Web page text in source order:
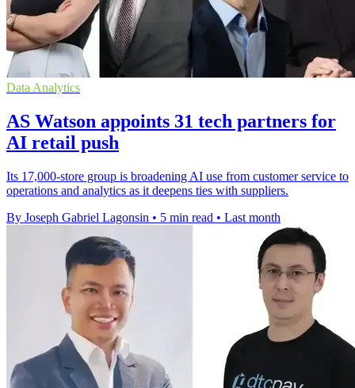
Data Analytics
AS Watson appoints 31 tech partners for
AI retail push
Its 17,000-store group is broadening AI use from customer service to
operations and analytics as it deepens ties with suppliers.
By Joseph Gabriel Lagonsin • 5 min read • Last month